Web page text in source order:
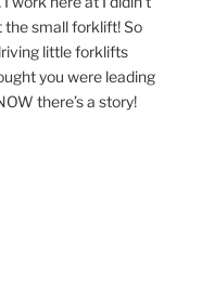
small forklift! So
little forklifts
you were leading
there’s a story!